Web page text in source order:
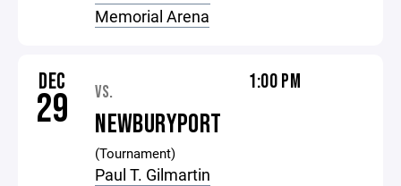
Memorial Arena
DEC
29 VS.
NEWBURYPORT
(Tournament)
Paul T. Gilmartin
1:00 PM